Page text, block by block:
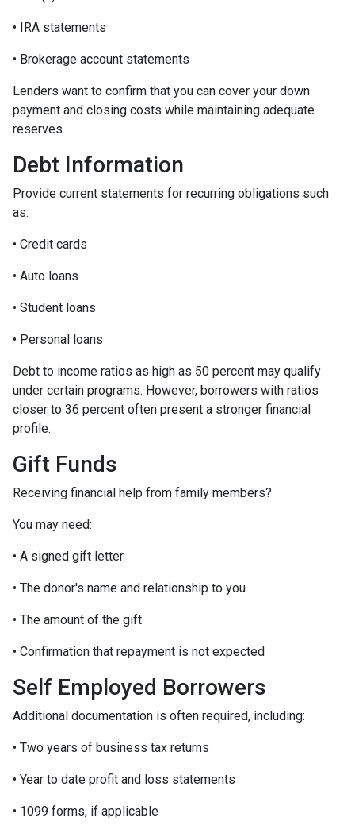
• IRA statements
• Brokerage account statements
Lenders want to confirm that you can cover your down
payment and closing costs while maintaining adequate
reserves.
Debt Information
Provide current statements for recurring obligations such
as:
• Credit cards
• Auto loans
• Student loans
• Personal loans
Debt to income ratios as high as 50 percent may qualify
under certain programs. However, borrowers with ratios
closer to 36 percent often present a stronger financial
profile.
Gift Funds
Receiving financial help from family members?
You may need:
• A signed gift letter
• The donor's name and relationship to you
• The amount of the gift
• Confirmation that repayment is not expected
Self Employed Borrowers
Additional documentation is often required, including:
• Two years of business tax returns
• Year to date profit and loss statements
• 1099 forms, if applicable